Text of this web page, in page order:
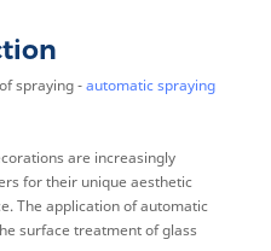
spraying -automatic spraying
are increasingly
for their unique aesthetic
The application of automatic
surface treatment of glass